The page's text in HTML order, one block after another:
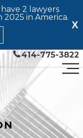
X
2 lawyers
in America.
414-775-3822